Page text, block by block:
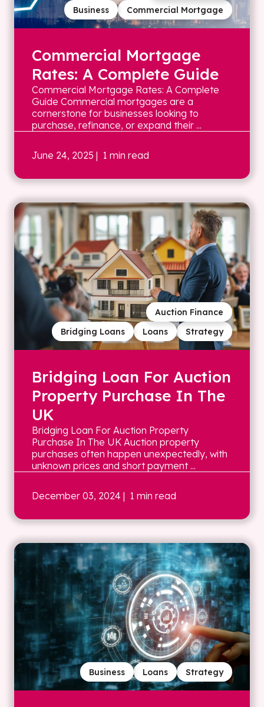
Commercial Mortgage
Business
Commercial Mortgage
Rates: A Complete Guide
Commercial Mortgage Rates: A Complete
Guide Commercial mortgages are a
cornerstone for businesses looking to
purchase, refinance, or expand their ...
June 24, 2025 | 1 min read
Strategy
Loans
Bridging Loans
Auction Finance
Bridging Loan For Auction
Property Purchase In The
UK
Bridging Loan For Auction Property
Purchase In The UK Auction property
purchases often happen unexpectedly, with
unknown prices and short payment ...
December 03, 2024 | 1 min read
Strategy
Loans
Business